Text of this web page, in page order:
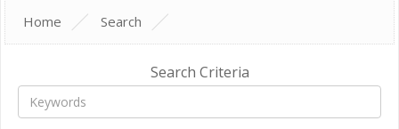
Home Search
Search Criteria